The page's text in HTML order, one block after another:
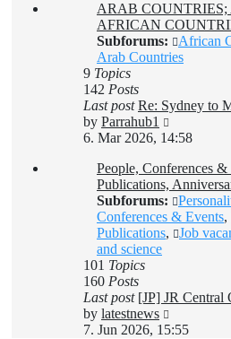
post
ARAB
AFRICAN
Subforums:
African
Arab Countries
9 Topics
142 Posts
Last post Re: Sydney to
by Parrahub1
the
post
6. Mar 2026, 14:58
People, Conferences
Publications,
Subforums:
Conferences & Events,
Publications,
Job
and science
101 Topics
160 Posts
Last post [JP] JR
by latestnews
the
7. Jun 2026, 15:55